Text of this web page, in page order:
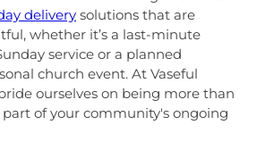
delivery solutions that are
whether it’s a last-minute
service or a planned
church event. At Vaseful
ourselves on being more than
part of your community's ongoing